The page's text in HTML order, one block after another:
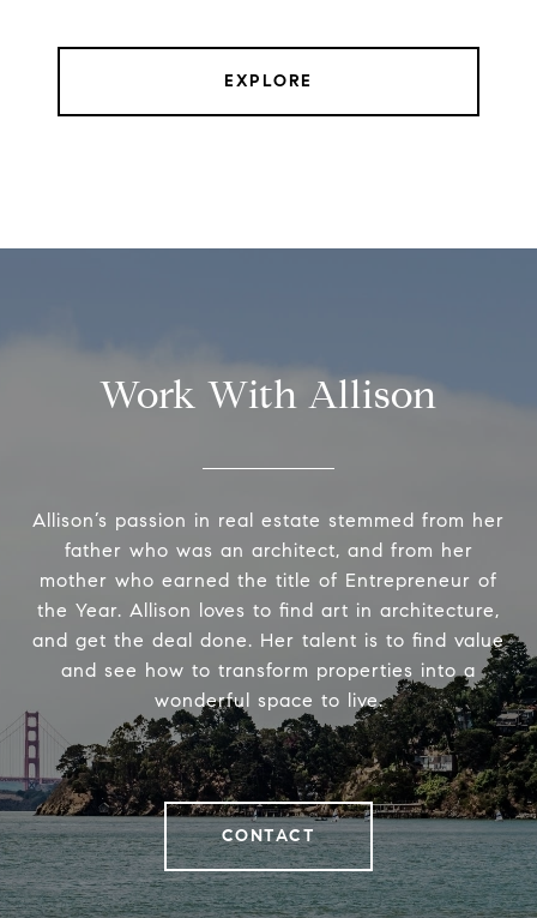
EXPLORE
Work With Allison
Allison’s passion in real estate stemmed from her
father who was an architect, and from her
mother who earned the title of Entrepreneur of
the Year. Allison loves to find art in architecture,
and get the deal done. Her talent is to find value
and see how to transform properties into a
wonderful space to live.
CONTACT